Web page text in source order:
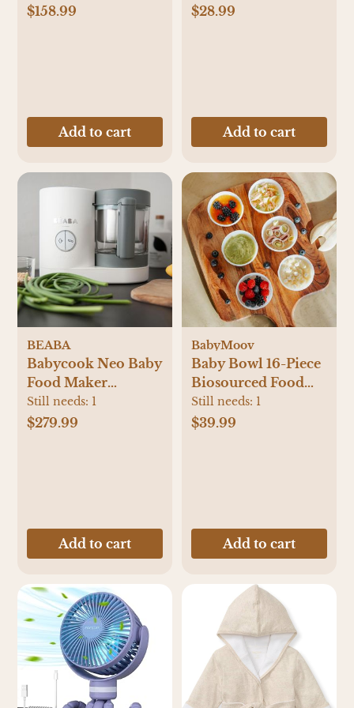
$158.99
Add to cart
$28.99
Add to cart
BEABA
Babycook Neo Baby
Food Maker
Processor
Still needs: 1
$279.99
Add to cart
BabyMoov
Baby Bowl 16-Piece
Biosourced Food
Container Set
Still needs: 1
$39.99
Add to cart